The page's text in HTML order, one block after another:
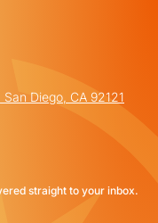
Diego, CA 92121
straight to your inbox.